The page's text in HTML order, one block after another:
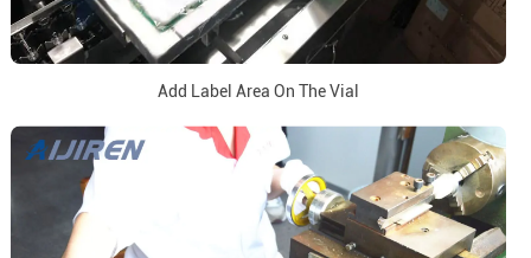
Add Label Area On The Vial